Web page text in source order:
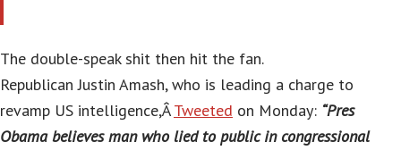
The double-speak shit then hit the fan.
Republican Justin Amash, who is leading a charge to
revamp US intelligence,ÂTweeted on Monday: “Pres
Obama believes man who lied to public in congressional